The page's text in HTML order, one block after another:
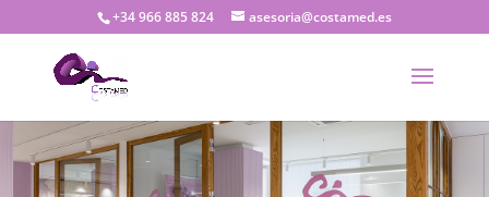
+34 966 885 824 asesoria@costamed.es